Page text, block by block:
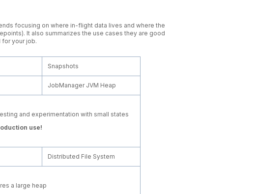
focusing on where in-flight data lives and where the
It also summarizes the use cases they are good
your job.
Snapshots
JobManager JVM Heap
and experimentation with small states
use!
Distributed File System
a large heap